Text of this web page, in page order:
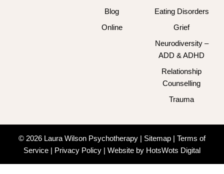
Blog
Online
Eating Disorders
Grief
Neurodiversity –
ADD & ADHD
Relationship
Counselling
Trauma
© 2026 Laura Wilson Psychotherapy | Sitemap | Terms of
Service | Privacy Policy | Website by HotsWots Digital